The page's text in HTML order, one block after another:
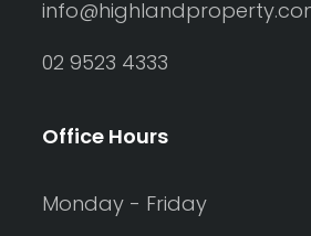
02 9523 4333
Office Hours
Monday - Friday